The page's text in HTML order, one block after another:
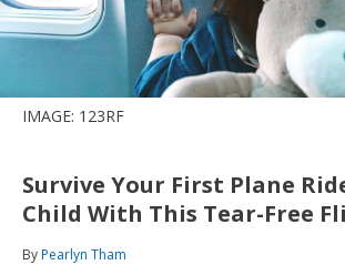
IMAGE: 123RF
Survive Your First Plane
Child With This Tear-Free
ByPearlyn Tham